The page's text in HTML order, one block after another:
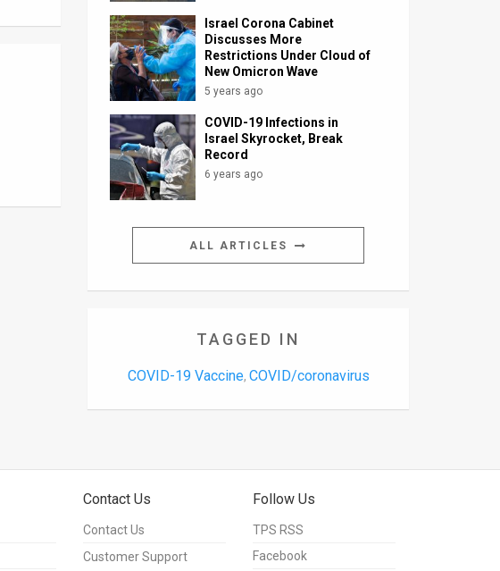
Israel Corona Cabinet
Discusses More
Restrictions Under Cloud of
New Omicron Wave
5 years ago
COVID-19 Infections in
Israel Skyrocket, Break
Record
6 years ago
ALL ARTICLES
TAGGED IN
COVID-19 Vaccine, COVID/coronavirus
Contact Us
Contact Us
Customer Support
Follow Us
TPS RSS
Facebook